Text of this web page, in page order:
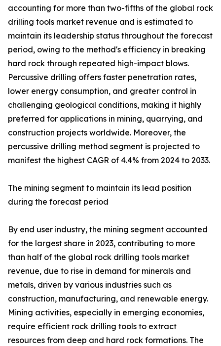
accounting for more than two-fifths of the global rock
drilling tools market revenue and is estimated to
maintain its leadership status throughout the forecast
period, owing to the method's efficiency in breaking
hard rock through repeated high-impact blows.
Percussive drilling offers faster penetration rates,
lower energy consumption, and greater control in
challenging geological conditions, making it highly
preferred for applications in mining, quarrying, and
construction projects worldwide. Moreover, the
percussive drilling method segment is projected to
manifest the highest CAGR of 4.4% from 2024 to 2033.
The mining segment to maintain its lead position
during the forecast period
By end user industry, the mining segment accounted
for the largest share in 2023, contributing to more
than half of the global rock drilling tools market
revenue, due to rise in demand for minerals and
metals, driven by various industries such as
construction, manufacturing, and renewable energy.
Mining activities, especially in emerging economies,
require efficient rock drilling tools to extract
resources from deep and hard rock formations. The